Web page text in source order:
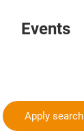
Events
Apply search